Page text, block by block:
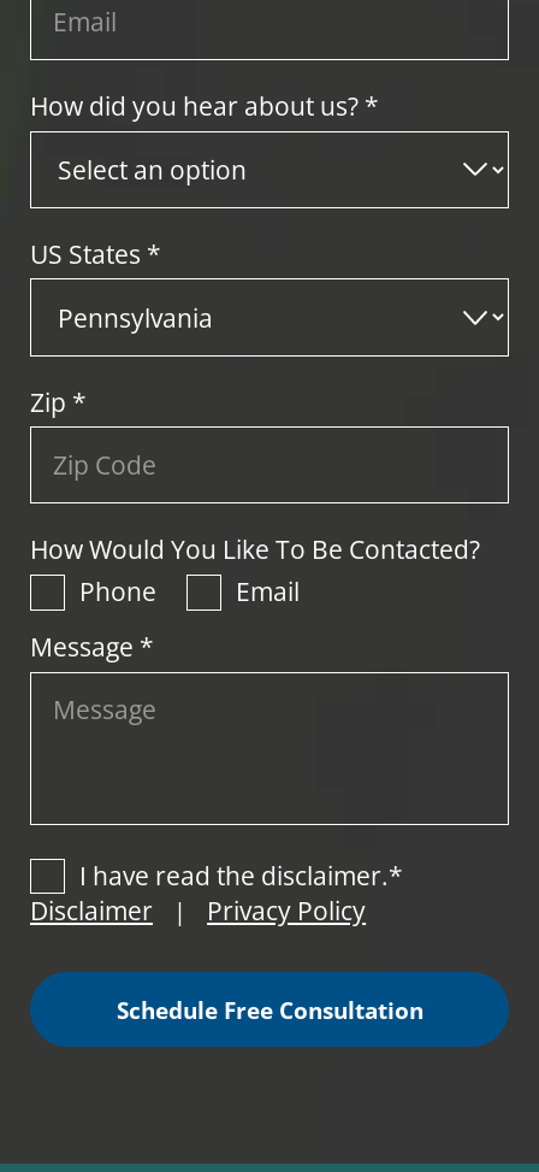
How did you hear about us? *
US States *
Zip *
How Would You Like To Be Contacted?
Phone
Email
Message *
I have read the disclaimer.*
Disclaimer
| Privacy Policy
Schedule Free Consultation